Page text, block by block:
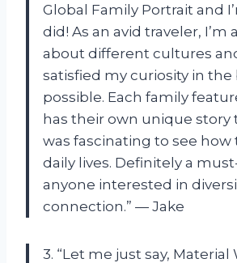
Global Family Portrait and
did! As an avid traveler, I’m
about different cultures
satisfied my curiosity in the
possible. Each family
has their own unique story
was fascinating to see how
daily lives. Definitely a
anyone interested in
connection.” — Jake
3. “Let me just say, Material